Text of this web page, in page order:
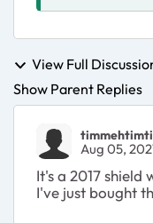
View Full
Show Parent Replies
Aug 05,
It's a 2017 shield
I've just bought